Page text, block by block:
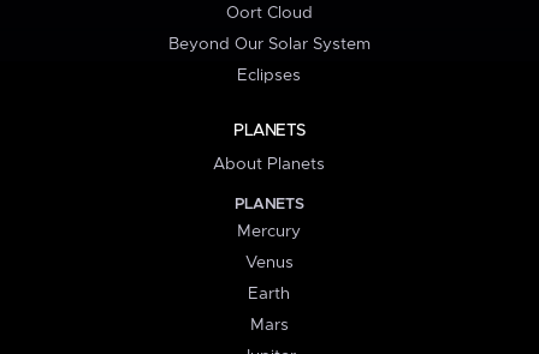
Oort Cloud
Beyond Our Solar System
Eclipses
PLANETS
About Planets
PLANETS
Mercury
Venus
Earth
Mars